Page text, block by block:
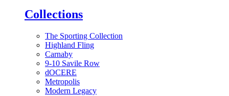
Collections
The Sporting Collection
Highland Fling
Carnaby
9-10 Savile Row
dOCERE
Metropolis
Modern Legacy